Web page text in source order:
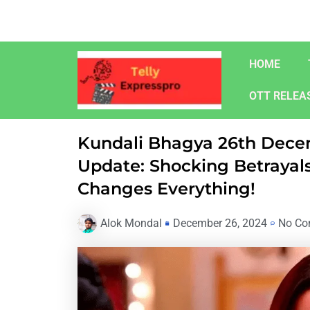
content
HOME
OTT
Kundali Bhagya 26th
Update: Shocking
Changes Everything!
Alok Mondal December 26, 2024 No